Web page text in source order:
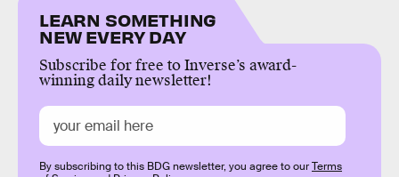
LEARN SOMETHING
NEW EVERY DAY
Subscribe for free to Inverse’s award-
winning daily newsletter!
By subscribing to this BDG newsletter, you agree to ourTerms